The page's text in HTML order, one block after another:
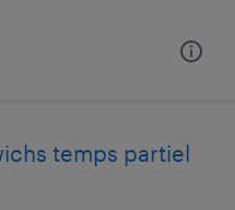
temps partiel